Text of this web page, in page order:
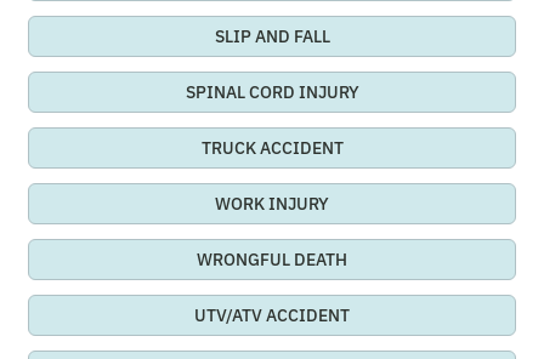
SLIP AND FALL
SPINAL CORD INJURY
TRUCK ACCIDENT
WORK INJURY
WRONGFUL DEATH
UTV/ATV ACCIDENT